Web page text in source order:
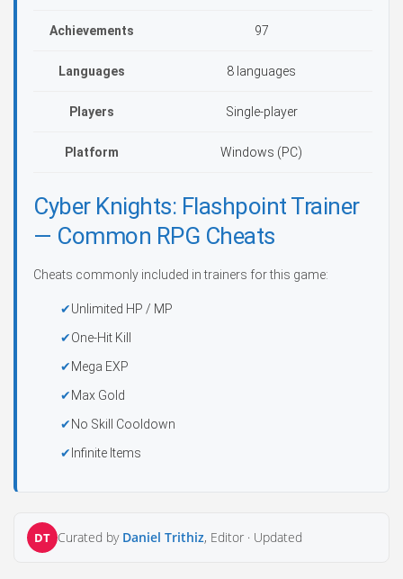
Achievements 97
Languages 8 languages
Players Single-player
Platform Windows (PC)
Cyber Knights: Flashpoint Trainer
— Common RPG Cheats
Cheats commonly included in trainers for this game:
Unlimited HP / MP
One-Hit Kill
Mega EXP
Max Gold
No Skill Cooldown
Infinite Items
DT Curated by Daniel Trithiz, Editor · Updated